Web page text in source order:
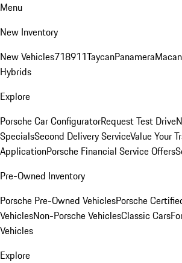
Menu
New Inventory
New Vehicles718911TaycanPanameraMacan
Hybrids
Explore
Porsche Car ConfiguratorRequest Test Drive
SpecialsSecond Delivery ServiceValue Your
ApplicationPorsche Financial Service Offers
Pre-Owned Inventory
Porsche Pre-Owned VehiclesPorsche
VehiclesNon-Porsche VehiclesClassic Cars
Vehicles
Explore